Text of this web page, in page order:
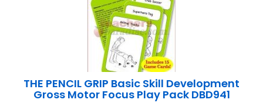
THE PENCIL GRIP Basic Skill Development
Gross Motor Focus Play Pack DBD941